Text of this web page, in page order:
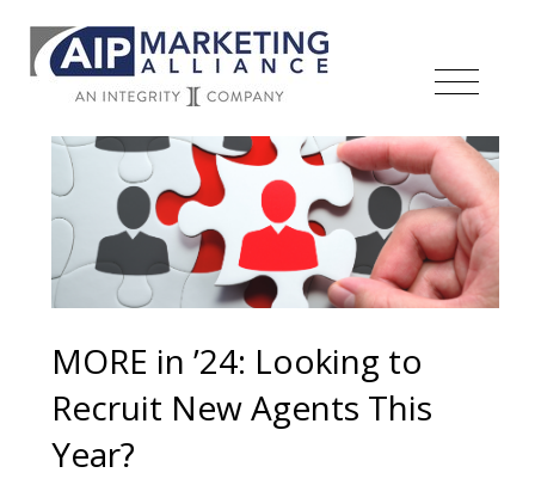
MORE in ’24: Looking to
Recruit New Agents This
Year?